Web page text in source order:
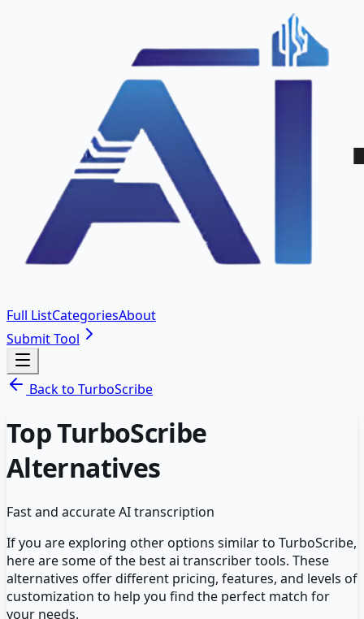
Full ListCategoriesAbout
Submit Tool
Back to TurboScribe
TopTurboScribe
Alternatives
Fast and accurate AI transcription
If you are exploring other options similar to TurboScribe,
here are some of the bestai transcribertools. These
alternatives offer different pricing, features, and levels of
customization to help you find the perfect match for
your needs.